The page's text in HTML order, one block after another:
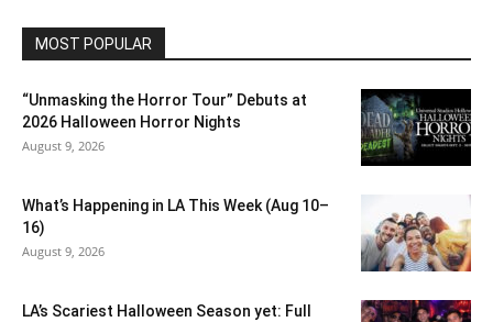
MOST POPULAR
“Unmasking the Horror Tour” Debuts at
2026 Halloween Horror Nights
August 9, 2026
What’s Happening in LA This Week (Aug 10–
16)
August 9, 2026
LA’s Scariest Halloween Season yet: Full